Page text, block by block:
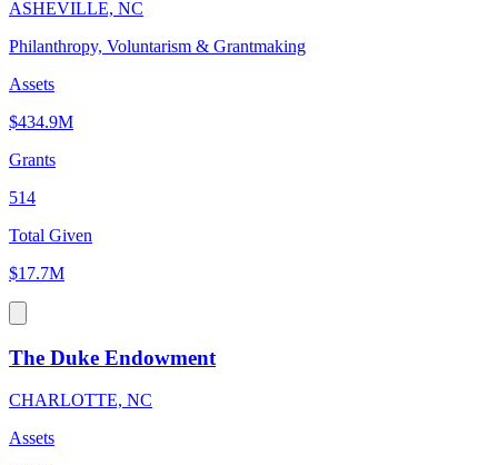
ASHEVILLE, NC
Philanthropy, Voluntarism & Grantmaking
Assets
$434.9M
Grants
514
Total Given
$17.7M
The Duke Endowment
CHARLOTTE, NC
Assets